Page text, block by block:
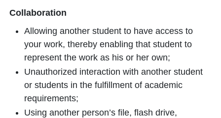
Collaboration
Allowing another student to have access to
your work, thereby enabling that student to
represent the work as his or her own;
Unauthorized interaction with another student
or students in the fulfillment of academic
requirements;
Using another person’s file, flash drive,